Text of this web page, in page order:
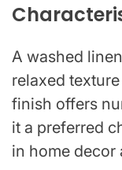
A washed
relaxed
finish offers
it a preferred
in home decor